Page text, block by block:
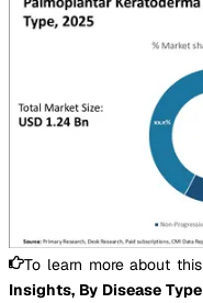
To learn more about
Insights, By Disease